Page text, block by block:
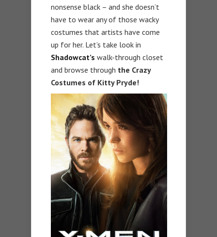
nonsense black – and she doesn’t
have to wear any of those wacky
costumes that artists have come
up for her. Let’s take look in
Shadowcat’s walk-through closet
and browse through the Crazy
Costumes of Kitty Pryde!